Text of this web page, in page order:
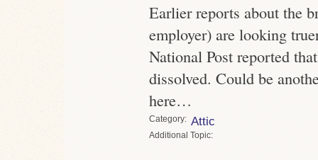
Earlier reports about the
employer) are looking
National Post reported
dissolved. Could be
here…
Category Attic
Topic